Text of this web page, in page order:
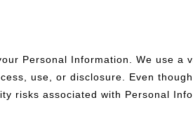
Personal Information. We use
use, or disclosure. Even
risks associated with Personal